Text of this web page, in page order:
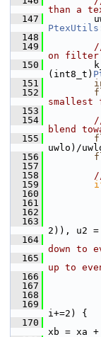
than a
  147
  148
  149
on filter
  150
(int8_t)
  151
  152
  153
  154
blend
  155
uwlo)/
  156
  157
  158
  159
  160
  161
  162
  163
2)), u2
  164
u1
down to
  165
u2 =
up to
  166
  167
  168
  169
i+=2) {
  170
xb = xa